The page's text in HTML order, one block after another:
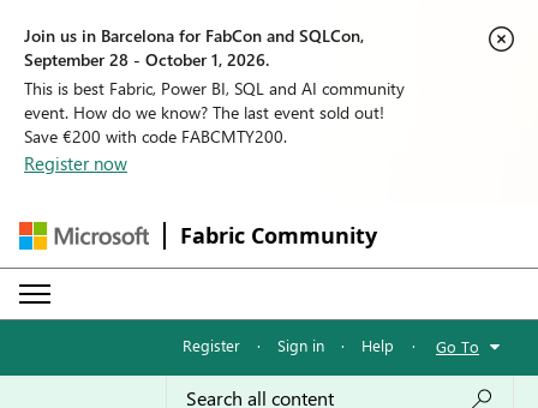
Join us in Barcelona for FabCon and SQLCon,
September 28 - October 1, 2026.
This is best Fabric, Power BI, SQL and AI community
event. How do we know? The last event sold out!
Save €200 with code FABCMTY200.
Register now
Fabric Community
Register · Sign in · Help · Go To